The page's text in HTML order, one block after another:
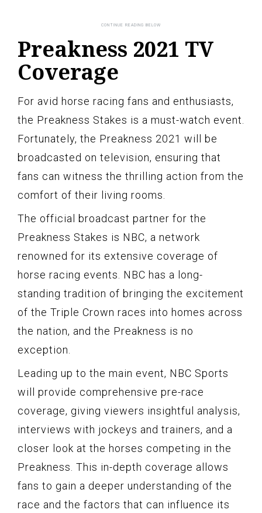
Preakness 2021 TV
Coverage
For avid horse racing fans and enthusiasts,
the Preakness Stakes is a must-watch event.
Fortunately, the Preakness 2021 will be
broadcasted on television, ensuring that
fans can witness the thrilling action from the
comfort of their living rooms.
The official broadcast partner for the
Preakness Stakes is NBC, a network
renowned for its extensive coverage of
horse racing events. NBC has a long-
standing tradition of bringing the excitement
of the Triple Crown races into homes across
the nation, and the Preakness is no
exception.
Leading up to the main event, NBC Sports
will provide comprehensive pre-race
coverage, giving viewers insightful analysis,
interviews with jockeys and trainers, and a
closer look at the horses competing in the
Preakness. This in-depth coverage allows
fans to gain a deeper understanding of the
race and the factors that can influence its